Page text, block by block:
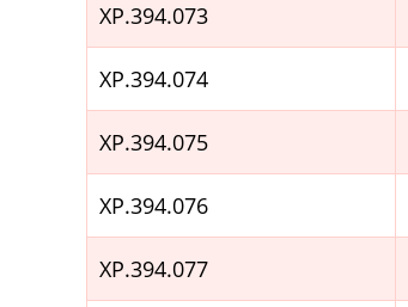
XP.394.073
XP.394.074
XP.394.075
XP.394.076
XP.394.077